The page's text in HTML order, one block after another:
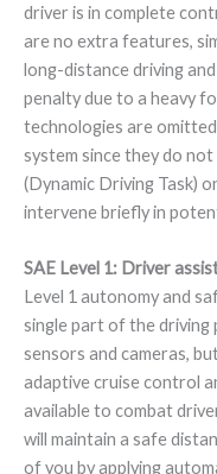
driver is in complete
are no extra features,
long-distance driving
penalty due to a heavy
technologies are
system since they do
(Dynamic Driving Task)
intervene briefly in
SAE Level 1: Driver
Level 1 autonomy and
single part of the driving
sensors and cameras,
adaptive cruise control
available to combat
will maintain a safe
of you by applying